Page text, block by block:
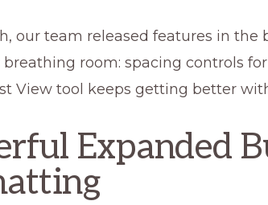
our team released features in the
room: spacing controls
View tool keeps getting better
Expanded